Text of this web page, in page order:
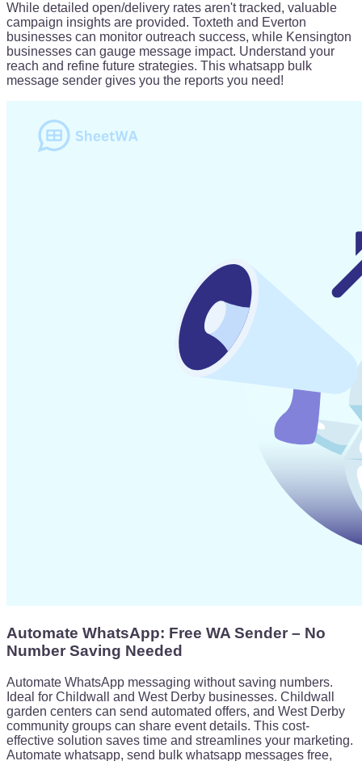
While detailed open/delivery rates aren't tracked, valuable
campaign insights are provided. Toxteth and Everton
businesses can monitor outreach success, while Kensington
businesses can gauge message impact. Understand your
reach and refine future strategies. This whatsapp bulk
message sender gives you the reports you need!
Automate WhatsApp: Free WA Sender – No
Number Saving Needed
Automate WhatsApp messaging without saving numbers.
Ideal for Childwall and West Derby businesses. Childwall
garden centers can send automated offers, and West Derby
community groups can share event details. This cost-
effective solution saves time and streamlines your marketing.
Automate whatsapp, send bulk whatsapp messages free,